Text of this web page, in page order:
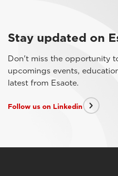
Stay updated on
Don't miss the opportunity
upcomings events,
latest from Esaote.
Follow us on Linkedin